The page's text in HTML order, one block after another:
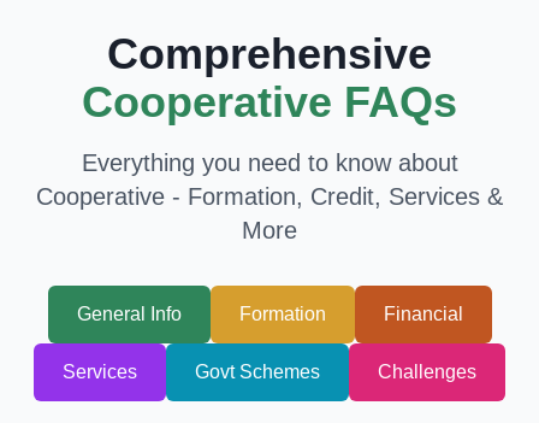
Comprehensive
Cooperative FAQs
Everything you need to know about
Cooperative - Formation, Credit, Services &
More
General Info Formation Financial
Services Govt Schemes Challenges